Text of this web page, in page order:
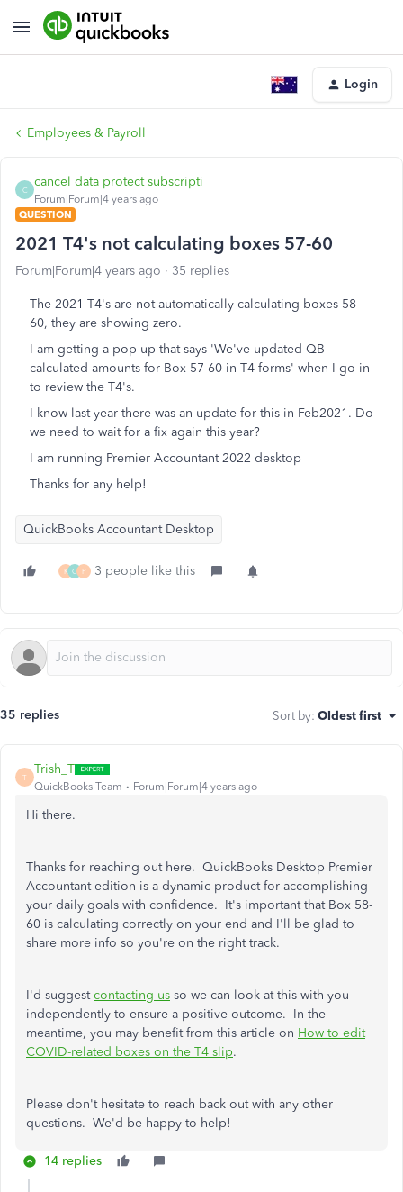
Login
Employees & Payroll
C
cancel data protect subscripti
Forum|Forum|4 years ago
QUESTION
2021 T4's not calculating boxes 57-60
Forum|Forum|4 years ago 35 replies
The 2021 T4's are not automatically calculating boxes 58-
60, they are showing zero.
I am getting a pop up that says 'We've updated QB
calculated amounts for Box 57-60 in T4 forms' when I go in
to review the T4's.
I know last year there was an update for this in Feb2021. Do
we need to wait for a fix again this year?
I am running Premier Accountant 2022 desktop
Thanks for any help!
QuickBooks Accountant Desktop
K C P 3 people like this
35 replies Sort by: Oldest first
T
Trish_T
QuickBooks Team Forum|Forum|4 years ago
Hi there.
Thanks for reaching out here. QuickBooks Desktop Premier
Accountant edition is a dynamic product for accomplishing
your daily goals with confidence. It's important that Box 58-
60 is calculating correctly on your end and I'll be glad to
share more info so you're on the right track.
I'd suggestcontacting us so we can look at this with you
independently to ensure a positive outcome. In the
meantime, you may benefit from this article on How to edit
COVID-related boxes on the T4 slip.
Please don't hesitate to reach back out with any other
questions. We'd be happy to help!
14 replies